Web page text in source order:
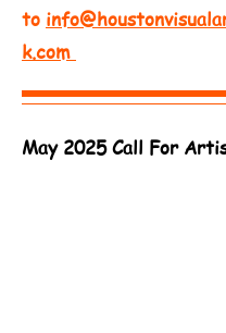
to
k.com
May 2025 Call For